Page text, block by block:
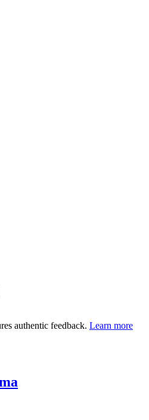
authentic feedback. Learn more